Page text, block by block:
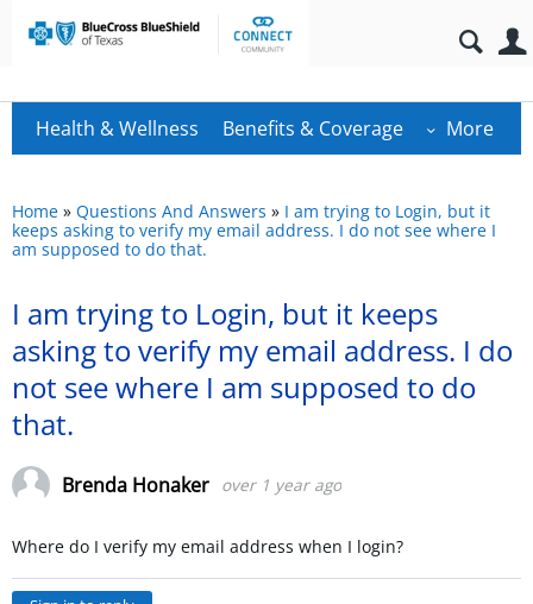
Health & Wellness Benefits & Coverage More
Home » Questions And Answers » I am trying to Login, but it
keeps asking to verify my email address. I do not see where I
am supposed to do that.
I am trying to Login, but it keeps
asking to verify my email address. I do
not see where I am supposed to do
that.
Brenda Honaker over 1 year ago
Where do I verify my email address when I login?